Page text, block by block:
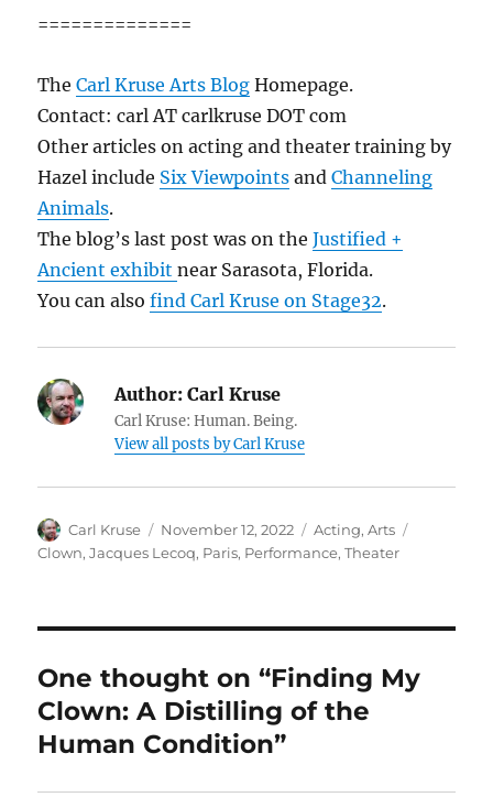
==============
TheCarl Kruse Arts Blog Homepage.
Contact: carl AT carlkruse DOT com
Other articles on acting and theater training by
Hazel include Six Viewpoints andChanneling
Animals.
The blog’s last post was on theJustified +
Ancient exhibitnear Sarasota, Florida.
You can alsofind Carl Kruse on Stage32.
Author: Carl Kruse
Carl Kruse: Human. Being.
View all posts by Carl Kruse
Author
Carl Kruse
Posted
on
November 12, 2022 Categories
Acting,Arts
Clown,Jacques Lecoq, Paris, Performance,Theater
One thought on “Finding My
Clown: A Distilling of the
Human Condition”